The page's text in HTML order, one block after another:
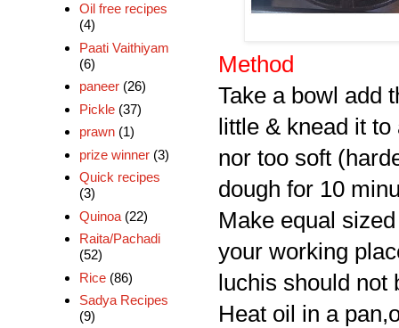
Method
Take a bowl add
little & knead it
nor too soft
dough for 10
Make equal
your working
luchis should not
Heat oil in a
Oil free recipes
(4)
Paati Vaithiyam
(6)
paneer (26)
Pickle (37)
prawn (1)
prize winner (3)
Quick recipes
(3)
Quinoa (22)
Raita/Pachadi
(52)
Rice (86)
Sadya Recipes
(9)